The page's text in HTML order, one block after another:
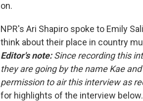
on.
NPR's Ari Shapiro spoke to Emily
think about their place in country
Editor's note:Since recording this
they are going by the name Kae
permission to air this interview as
for highlights of the interview below.